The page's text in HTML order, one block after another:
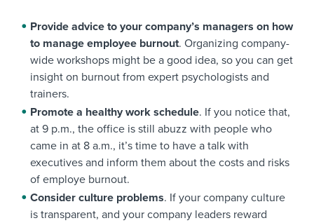
Provide advice to your company’s managers on how
to manage employee burnout. Organizing company-
wide workshops might be a good idea, so you can get
insight on burnout from expert psychologists and
trainers.
Promote a healthy work schedule. If you notice that,
at 9 p.m., the office is still abuzz with people who
came in at 8 a.m., it’s time to have a talk with
executives and inform them about the costs and risks
of employe burnout.
Consider culture problems. If your company culture
is transparent, and your company leaders reward